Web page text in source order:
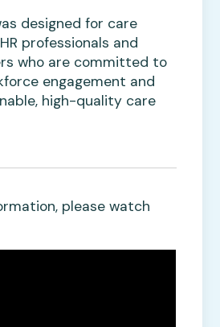
designed for care
professionals and
who are committed to
engagement and
high-quality care
please watch